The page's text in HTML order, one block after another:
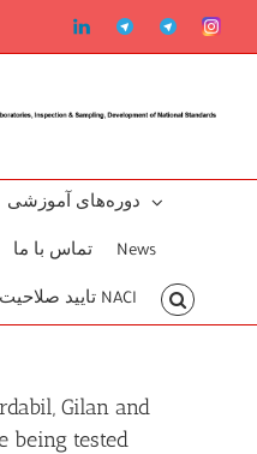
linkedinTelegram2Telegram
دوره‌‌های آموزشی
تماس با ما News
تایید صلاحیت NACI
Gilan and
being tested